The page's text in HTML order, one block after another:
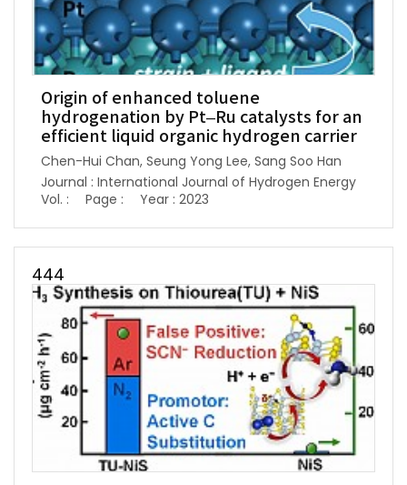
Origin of enhanced toluene
hydrogenation by Pt–Ru catalysts for an
efficient liquid organic hydrogen carrier
Chen-Hui Chan, Seung Yong Lee, Sang Soo Han
Journal : International Journal of Hydrogen Energy
Vol. :
Page : Year : 2023
444